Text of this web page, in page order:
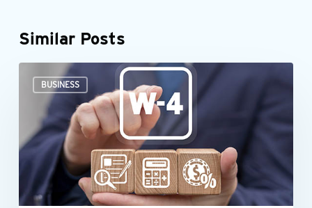
Similar Posts
BUSINESS
employee’s
Form
W-
4
raises